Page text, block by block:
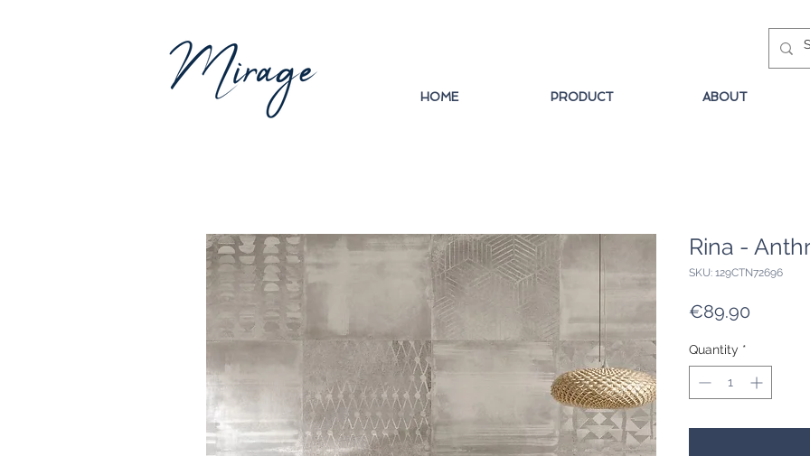
HOME PRODUCT ABOUT
Rina -
SKU: 129CTN72696
€89.90
Quantity *